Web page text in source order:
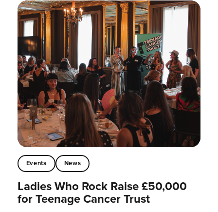
Events News
Ladies Who Rock Raise £50,000
for Teenage Cancer Trust